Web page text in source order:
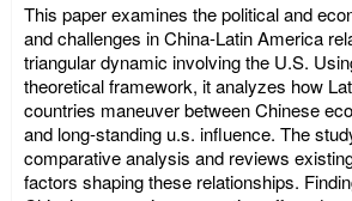
This paper examines the political and
and challenges in China-Latin America
triangular dynamic involving the U.S.
theoretical framework, it analyzes how
countries maneuver between Chinese
and long-standing u.s. influence. The
comparative analysis and reviews
factors shaping these relationships.